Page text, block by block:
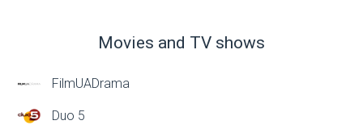
Movies and TV shows
FilmUADrama
Duo 5